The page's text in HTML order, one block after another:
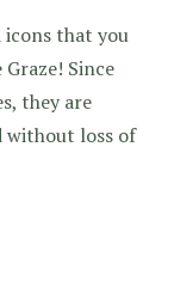
icons that you
Since
they are
without loss of